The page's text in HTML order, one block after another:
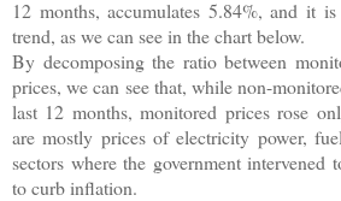
12 months, accumulates 5.84%, and it
trend, as we can see in the chart below.
By decomposing the ratio between
prices, we can see that, while non-
last 12 months, monitored prices rose
are mostly prices of electricity power,
sectors where the government intervened
to curb inflation.